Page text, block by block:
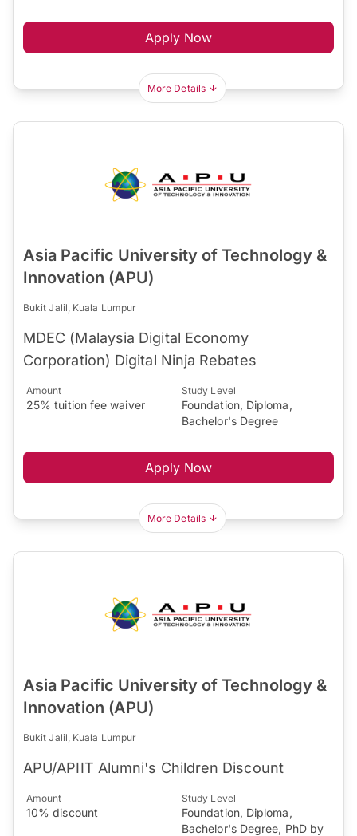
Apply Now
More Details
Asia Pacific University of Technology &
Innovation (APU)
Bukit Jalil, Kuala Lumpur
MDEC (Malaysia Digital Economy
Corporation) Digital Ninja Rebates
Amount
25% tuition fee waiver
Study Level
Foundation, Diploma,
Bachelor's Degree
Apply Now
More Details
Asia Pacific University of Technology &
Innovation (APU)
Bukit Jalil, Kuala Lumpur
APU/APIIT Alumni's Children Discount
Amount
10% discount
Study Level
Foundation, Diploma,
Bachelor's Degree, PhD by